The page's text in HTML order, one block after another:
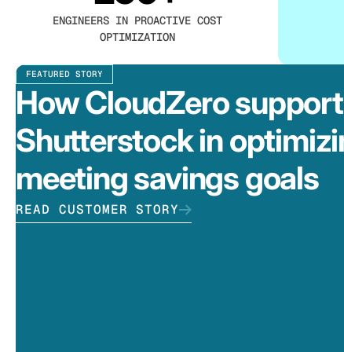
ENGINEERS IN PROACTIVE COST
OPTIMIZATION
FEATURED STORY
How CloudZero
Shutterstock in
meeting savings goals
READ CUSTOMER STORY